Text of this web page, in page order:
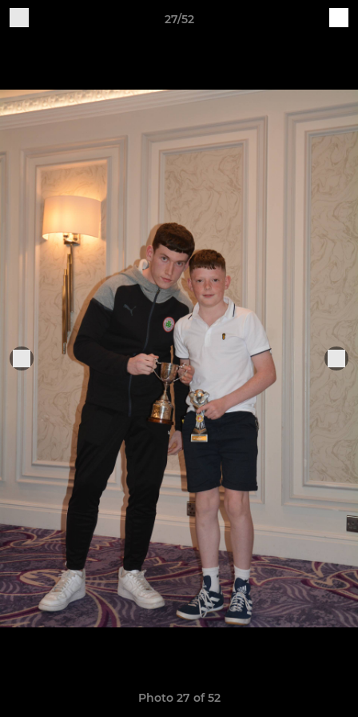
27/52
Photo 27 of 52